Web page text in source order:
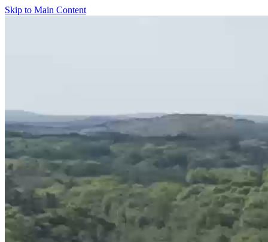
Skip to Main Content